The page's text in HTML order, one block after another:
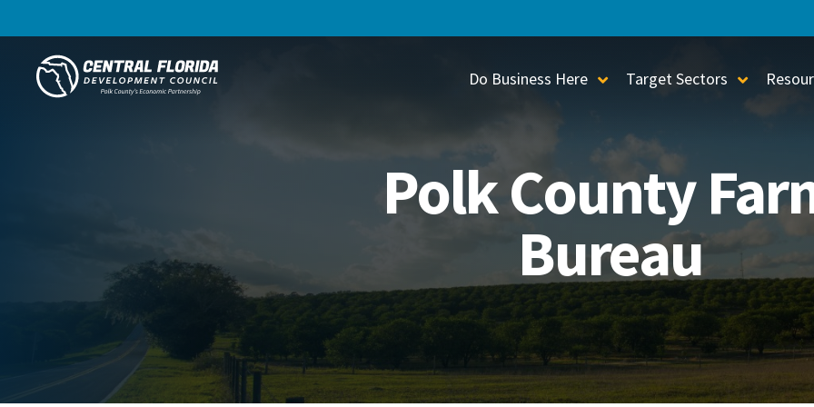
Central Florida Development Council
Do Business Here Toggle Sub-Menu
Target Sectors Toggle
Polk County
Bureau